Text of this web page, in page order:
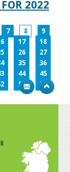
2022
7 8
9
17
18
26
27
35
36
44
45
53
54